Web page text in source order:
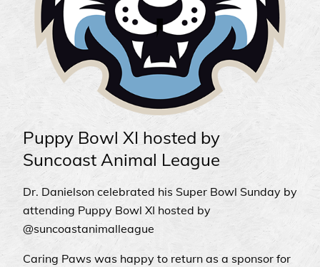
Puppy Bowl XI hosted by
Suncoast Animal League
Dr. Danielson celebrated his Super Bowl Sunday by
attending Puppy Bowl XI hosted by
@suncoastanimalleague
Caring Paws was happy to return as a sponsor for